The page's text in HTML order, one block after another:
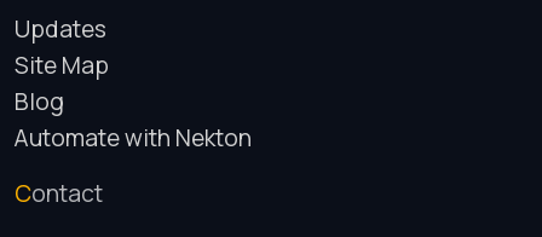
Updates
Site Map
Blog
Automate with Nekton
Contact